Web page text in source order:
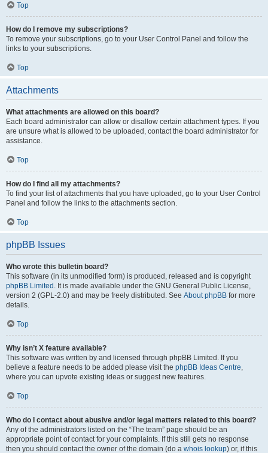
Top
How do I remove my subscriptions?
To remove your subscriptions, go to your User Control Panel and follow the
links to your subscriptions.
Top
Attachments
What attachments are allowed on this board?
Each board administrator can allow or disallow certain attachment types. If you
are unsure what is allowed to be uploaded, contact the board administrator for
assistance.
Top
How do I find all my attachments?
To find your list of attachments that you have uploaded, go to your User Control
Panel and follow the links to the attachments section.
Top
phpBB Issues
Who wrote this bulletin board?
This software (in its unmodified form) is produced, released and is copyright
phpBB Limited . It is made available under the GNU General Public License,
version 2 (GPL-2.0) and may be freely distributed. See About phpBB for more
details.
Top
Why isn’t X feature available?
This software was written by and licensed through phpBB Limited. If you
believe a feature needs to be added please visit the phpBB Ideas Centre,
where you can upvote existing ideas or suggest new features.
Top
Who do I contact about abusive and/or legal matters related to this board?
Any of the administrators listed on the “The team” page should be an
appropriate point of contact for your complaints. If this still gets no response
then you should contact the owner of the domain (do a whois lookup) or, if this